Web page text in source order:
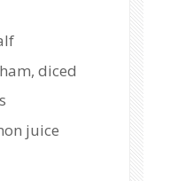
diced
juice